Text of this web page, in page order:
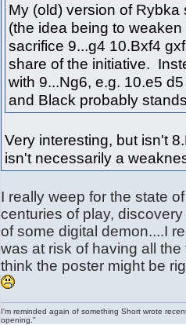
My (old) version of
(the idea being to
sacrifice 9...g4 10.Bxf4
share of the initiative.
with 9...Ng6, e.g. 10.e5
and Black probably
Very interesting, but isn't
isn't necessarily a
I really weep for the state
centuries of play,
of some digital demon....I
was at risk of having all
think the poster might be
I'm reminded again of something Short wrote
opening."